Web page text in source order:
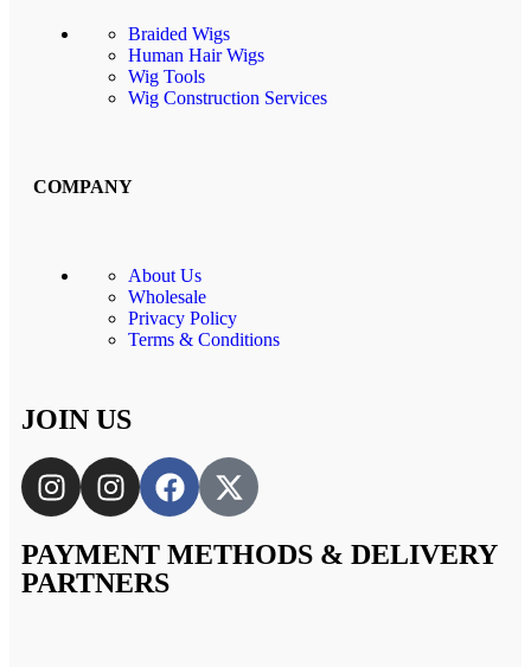
Braided Wigs
Human Hair Wigs
Wig Tools
Wig Construction Services
COMPANY
About Us
Wholesale
Privacy Policy
Terms & Conditions
JOIN US
PAYMENT METHODS & DELIVERY
PARTNERS